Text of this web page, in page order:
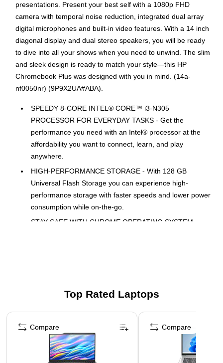
presentations. Present your best self with a 1080p FHD
camera with temporal noise reduction, integrated dual array
digital microphones and built-in video features. With a 14 inch
diagonal display and dual stereo speakers, you will be ready
to dive into all your shows when you need to unwind. The slim
and sleek design is ready to match your style—this HP
Chromebook Plus was designed with you in mind. (14a-
nf0050nr) (9P9X2UA#ABA).
SPEEDY 8-CORE INTEL® CORE™ i3-N305
PROCESSOR FOR EVERYDAY TASKS - Get the
performance you need with an Intel® processor at the
affordability you want to connect, learn, and play
anywhere.
HIGH-PERFORMANCE STORAGE - With 128 GB
Universal Flash Storage you can experience high-
performance storage with faster speeds and lower power
consumption while on-the-go.
STAY SAFE WITH CHROME OPERATING SYSTEM
higher data rates, next-gen memory needs and longer
14" FHD IPS ANTI-GLARE DISPLAY - Vibrant, crystal-
clear images with 178-degree wide-viewing angles and
reduced glare for outdoor use.
Top Rated Laptops
Page 1 of 5
Compare Compare